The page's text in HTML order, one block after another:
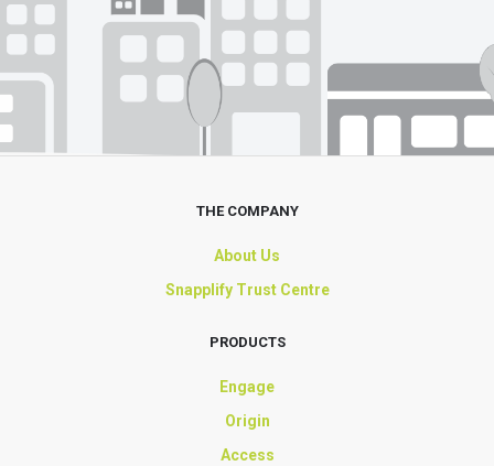
THE COMPANY
About Us
Snapplify Trust Centre
PRODUCTS
Engage
Origin
Access